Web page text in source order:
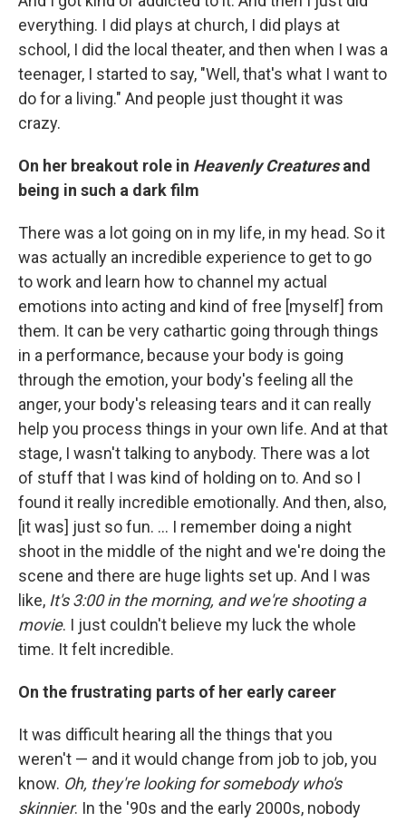
everything. I did plays at church, I did plays at
school, I did the local theater, and then when I was a
teenager, I started to say, "Well, that's what I want to
do for a living." And people just thought it was
crazy.
On her breakout role in Heavenly Creaturesand
being in such a dark film
There was a lot going on in my life, in my head. So it
was actually an incredible experience to get to go
to work and learn how to channel my actual
emotions into acting and kind of free [myself] from
them. It can be very cathartic going through things
in a performance, because your body is going
through the emotion, your body's feeling all the
anger, your body's releasing tears and it can really
help you process things in your own life. And at that
stage, I wasn't talking to anybody. There was a lot
of stuff that I was kind of holding on to. And so I
found it really incredible emotionally. And then, also,
[it was] just so fun. ... I remember doing a night
shoot in the middle of the night and we're doing the
scene and there are huge lights set up. And I was
like, It's 3:00 in the morning, and we're shooting a
movie. I just couldn't believe my luck the whole
time. It felt incredible.
On the frustrating parts of her early career
It was difficult hearing all the things that you
weren't — and it would change from job to job, you
know. Oh, they're looking for somebody who's
skinnier. In the '90s and the early 2000s, nobody